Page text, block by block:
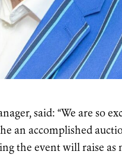
said: “We are so
an accomplished
the event will raise as